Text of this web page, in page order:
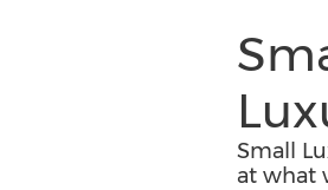
Small
at what